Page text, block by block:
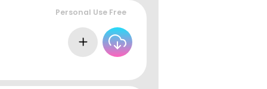
Personal Use Free